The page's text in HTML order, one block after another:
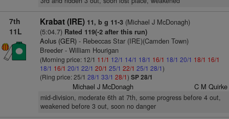
7th
11L
Krabat (IRE) 11, b g 11-3(Michael J McDonagh)
(5:04.7) Rated 119(-2 after this run)
Aolus (GER)- Rebeccas Star (IRE)(Camden Town)
Breeder - William Hourigan
(Morning price: 12/1 11/1 12/1 14/1 18/1 16/1 18/1 20/1 18/1 16/1
18/1 16/1 20/1 22/1 20/1 25/1 22/1 25/1 28/1)
(Ring price: 25/1 28/1 33/1 28/1) SP 28/1
Michael J McDonagh C M Quirke
mid-division, moderate 6th at 7th, some progress before 4 out,
weakened before 3 out, soon no danger